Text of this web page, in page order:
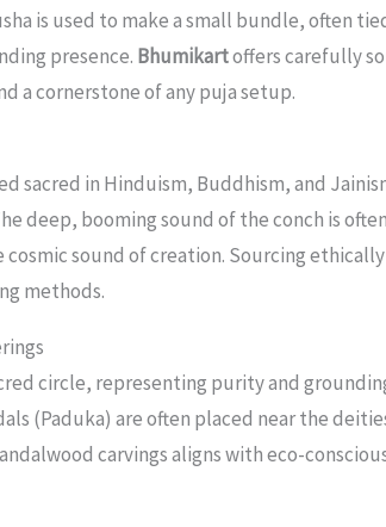
is used to make a small bundle, often
presence. Bhumikartoffers carefully
a cornerstone of any puja setup.
sacred in Hinduism, Buddhism, and
deep, booming sound of the conch is
sound of creation. Sourcing
methods.
circle, representing purity and
(Paduka) are often placed near the
carvings aligns with eco-